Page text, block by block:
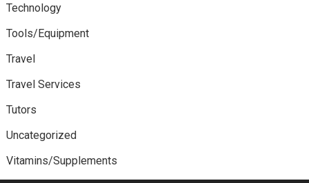
Technology
Tools/Equipment
Travel
Travel Services
Tutors
Uncategorized
Vitamins/Supplements